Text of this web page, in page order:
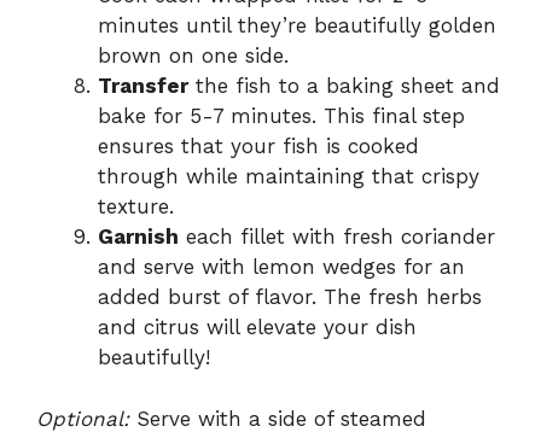
minutes until they’re beautifully golden
brown on one side.
Transferthe fish to a baking sheet and
bake for 5-7 minutes. This final step
ensures that your fish is cooked
through while maintaining that crispy
texture.
Garnish each fillet with fresh coriander
and serve with lemon wedges for an
added burst of flavor. The fresh herbs
and citrus will elevate your dish
beautifully!
Optional:Serve with a side of steamed